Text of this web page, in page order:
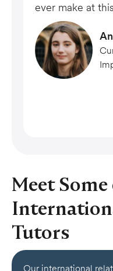
ever make at
Meet
Tutors
Our international